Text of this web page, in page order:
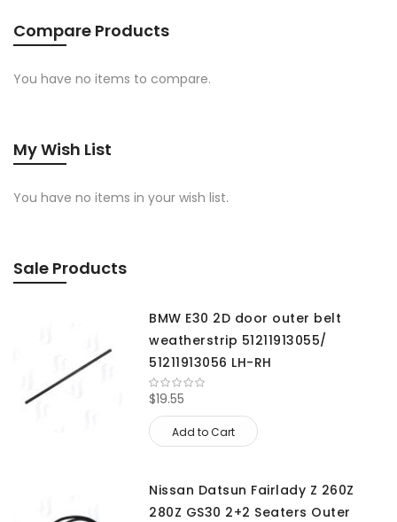
Compare Products
You have no items to compare.
My Wish List
You have no items in your wish list.
Sale Products
BMW E30 2D door outer belt
weatherstrip 51211913055/
51211913056 LH-RH
$19.55
Add to Cart
Nissan Datsun Fairlady Z 260Z
280Z GS30 2+2 Seaters Outer